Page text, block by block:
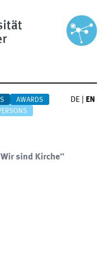
AWARDS
DE EN
sind Kirche"